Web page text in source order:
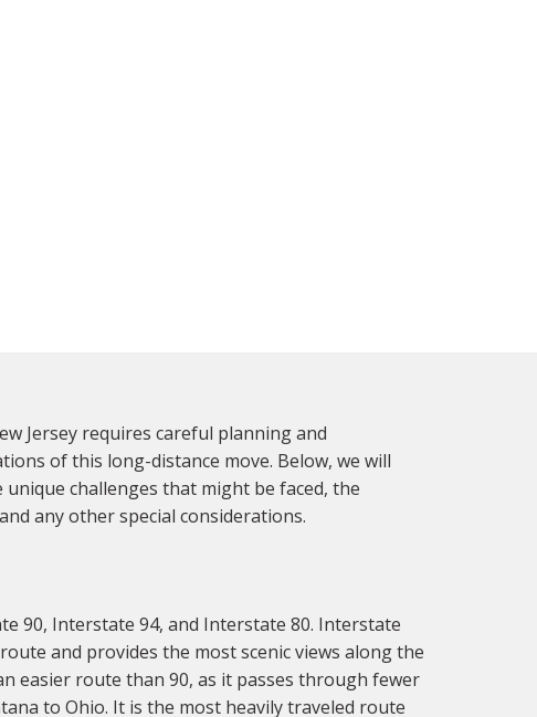
Jersey requires careful planning and
of this long-distance move. Below, we will
challenges that might be faced, the
any other special considerations.
90, Interstate 94, and Interstate 80. Interstate
and provides the most scenic views along the
easier route than 90, as it passes through fewer
to Ohio. It is the most heavily traveled route